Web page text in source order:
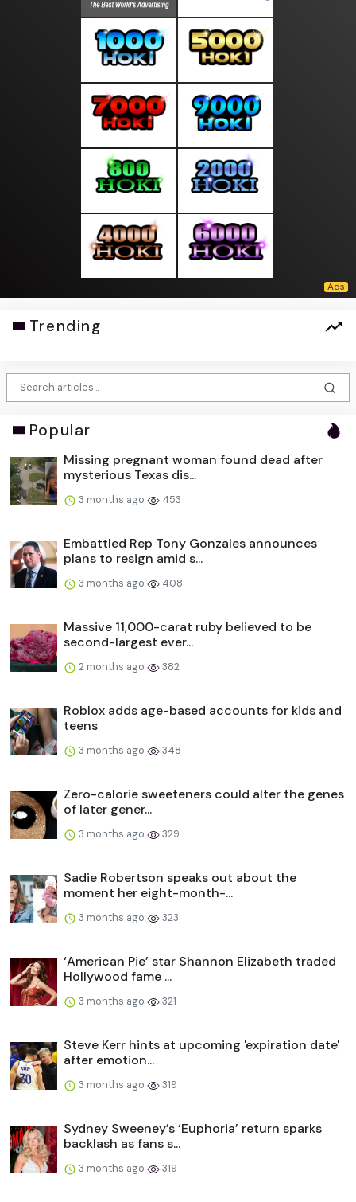
Trending
Popular
Missing pregnant woman found dead after
mysterious Texas dis...
3 months ago 453
Embattled Rep Tony Gonzales announces
plans to resign amid s...
3 months ago 408
Massive 11,000-carat ruby believed to be
second-largest ever...
2 months ago 382
Roblox adds age-based accounts for kids and
teens
3 months ago 348
Zero-calorie sweeteners could alter the genes
of later gener...
3 months ago 329
Sadie Robertson speaks out about the
moment her eight-month-...
3 months ago 323
‘American Pie’ star Shannon Elizabeth traded
Hollywood fame ...
3 months ago 321
Steve Kerr hints at upcoming 'expiration date'
after emotion...
3 months ago 319
Sydney Sweeney’s ‘Euphoria’ return sparks
backlash as fans s...
3 months ago 319